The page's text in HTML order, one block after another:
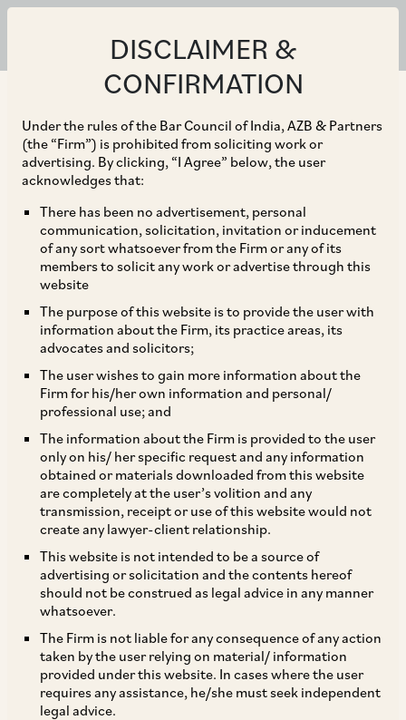
DISCLAIMER &
CONFIRMATION
Under the rules of the Bar Council of India, AZB & Partners
(the “Firm”) is prohibited from soliciting work or
advertising. By clicking, “I Agree” below, the user
acknowledges that:
There has been no advertisement, personal
communication, solicitation, invitation or inducement
of any sort whatsoever from the Firm or any of its
members to solicit any work or advertise through this
website
The purpose of this website is to provide the user with
information about the Firm, its practice areas, its
advocates and solicitors;
The user wishes to gain more information about the
Firm for his/her own information and personal/
professional use; and
The information about the Firm is provided to the user
only on his/ her specific request and any information
obtained or materials downloaded from this website
are completely at the user’s volition and any
transmission, receipt or use of this website would not
create any lawyer-client relationship.
This website is not intended to be a source of
advertising or solicitation and the contents hereof
should not be construed as legal advice in any manner
whatsoever.
The Firm is not liable for any consequence of any action
taken by the user relying on material/ information
provided under this website. In cases where the user
requires any assistance, he/she must seek independent
legal advice.
Urvashi Misra
Partner
Delhi